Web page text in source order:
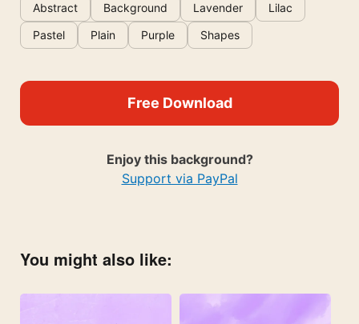
Abstract Background Lavender
Lilac
Pastel
Plain Purple Shapes
Free Download
Enjoy this background?
Support via PayPal
You might also like: